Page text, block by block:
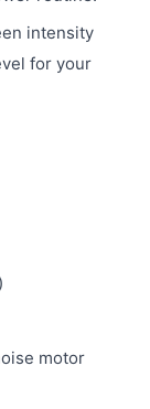
intensity
for your
motor